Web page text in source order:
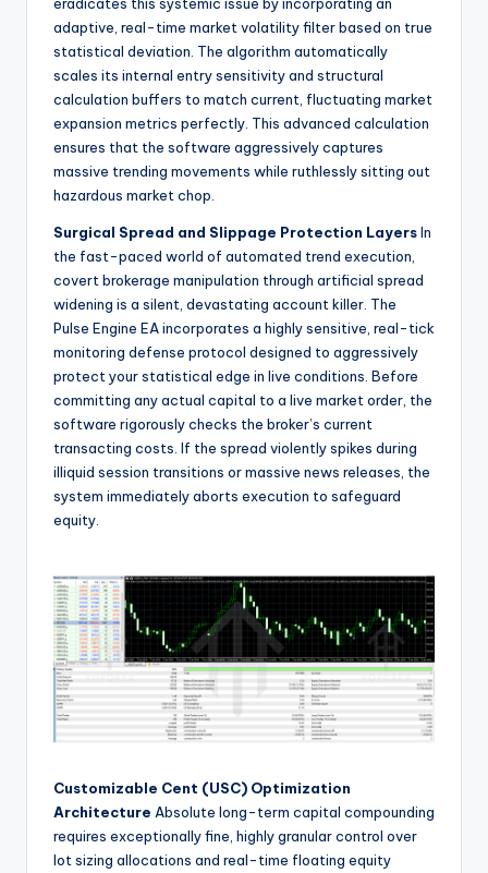
adaptive, real-time market volatility filter based on true
statistical deviation. The algorithm automatically
scales its internal entry sensitivity and structural
calculation buffers to match current, fluctuating market
expansion metrics perfectly. This advanced calculation
ensures that the software aggressively captures
massive trending movements while ruthlessly sitting out
hazardous market chop.
Surgical Spread and Slippage Protection LayersIn
the fast-paced world of automated trend execution,
covert brokerage manipulation through artificial spread
widening is a silent, devastating account killer. The
Pulse Engine EA incorporates a highly sensitive, real-tick
monitoring defense protocol designed to aggressively
protect your statistical edge in live conditions. Before
committing any actual capital to a live market order, the
software rigorously checks the broker’s current
transacting costs. If the spread violently spikes during
illiquid session transitions or massive news releases, the
system immediately aborts execution to safeguard
equity.
Customizable Cent (USC) Optimization
Architecture Absolute long-term capital compounding
requires exceptionally fine, highly granular control over
lot sizing allocations and real-time floating equity